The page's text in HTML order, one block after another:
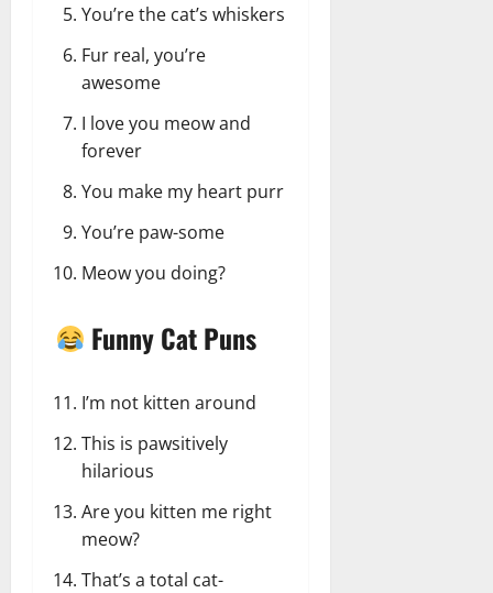
You’re the cat’s whiskers
Fur real, you’re
awesome
I love you meow and
forever
You make my heart purr
You’re paw-some
Meow you doing?
Funny Cat Puns
I’m not kitten around
This is pawsitively
hilarious
Are you kitten me right
meow?
That’s a total cat-